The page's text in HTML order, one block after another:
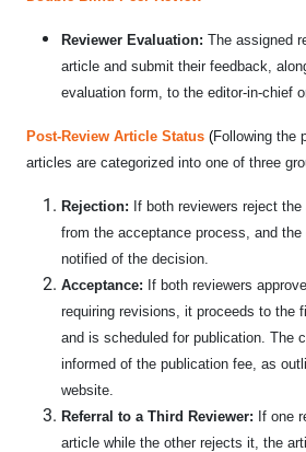
Reviewer Evaluation: The assigned
article and submit their feedback,
evaluation form, to the editor-in-chief
Post-Review Article Status (Following the
articles are categorized into one of three
Rejection: If both reviewers reject
from the acceptance process, and the
notified of the decision.
Acceptance: If both reviewers
requiring revisions, it proceeds to the
and is scheduled for publication. The
informed of the publication fee, as
website.
Referral to a Third Reviewer: If one
article while the other rejects it, the